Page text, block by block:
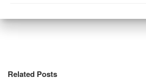
Related Posts